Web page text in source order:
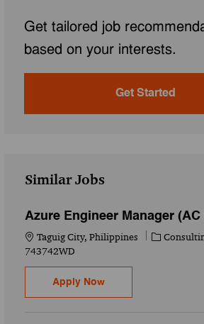
Get tailored job
based on your interests.
Get Started
Similar Jobs
Azure Engineer Manager (AC
Location
Taguig City, Philippines Category
743742WD
Apply NowAzure Engineer